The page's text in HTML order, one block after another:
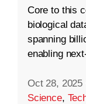
Core to this
biological
spanning
enabling
Oct 28, 2025
Science,